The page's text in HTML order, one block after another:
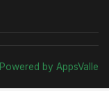
Powered by AppsValle